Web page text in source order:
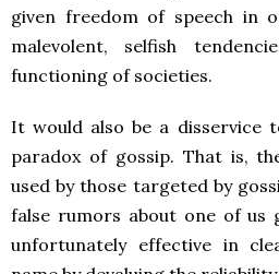
given freedom of speech in
malevolent, selfish
functioning of societies.
It would also be a disservice
paradox of gossip. That is,
used by those targeted by
false rumors about one of us
unfortunately effective in